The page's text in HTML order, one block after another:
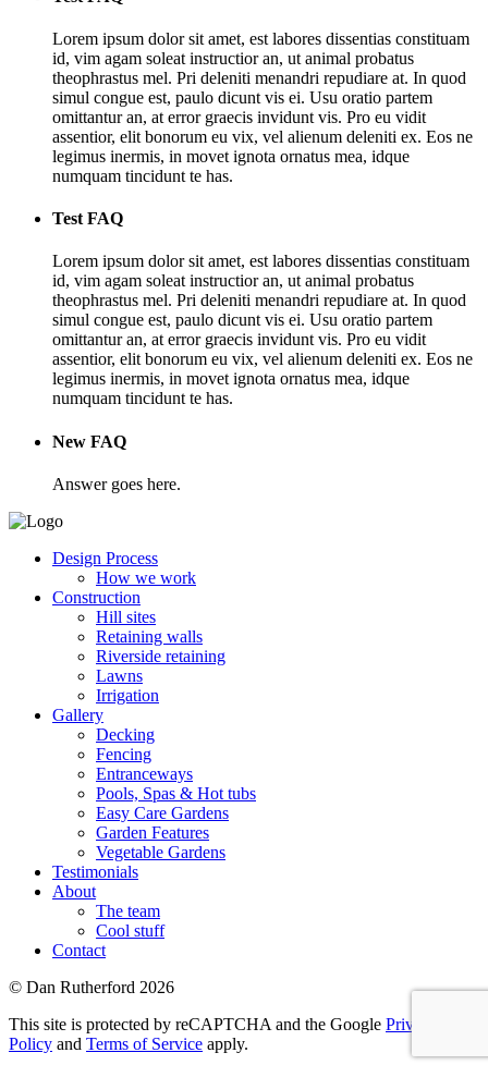
Lorem ipsum dolor sit amet, est labores dissentias constituam
id, vim agam soleat instructior an, ut animal probatus
theophrastus mel. Pri deleniti menandri repudiare at. In quod
simul congue est, paulo dicunt vis ei. Usu oratio partem
omittantur an, at error graecis invidunt vis. Pro eu vidit
assentior, elit bonorum eu vix, vel alienum deleniti ex. Eos ne
legimus inermis, in movet ignota ornatus mea, idque
numquam tincidunt te has.
Test FAQ
Lorem ipsum dolor sit amet, est labores dissentias constituam
id, vim agam soleat instructior an, ut animal probatus
theophrastus mel. Pri deleniti menandri repudiare at. In quod
simul congue est, paulo dicunt vis ei. Usu oratio partem
omittantur an, at error graecis invidunt vis. Pro eu vidit
assentior, elit bonorum eu vix, vel alienum deleniti ex. Eos ne
legimus inermis, in movet ignota ornatus mea, idque
numquam tincidunt te has.
New FAQ
Answer goes here.
Design Process
How we work
Construction
Hill sites
Retaining walls
Riverside retaining
Lawns
Irrigation
Gallery
Decking
Fencing
Entranceways
Pools, Spas & Hot tubs
Easy Care Gardens
Garden Features
Vegetable Gardens
Testimonials
About
The team
Cool stuff
Contact
© Dan Rutherford 2026
This site is protected by reCAPTCHA and the Google Privacy
Policy and Terms of Service apply.